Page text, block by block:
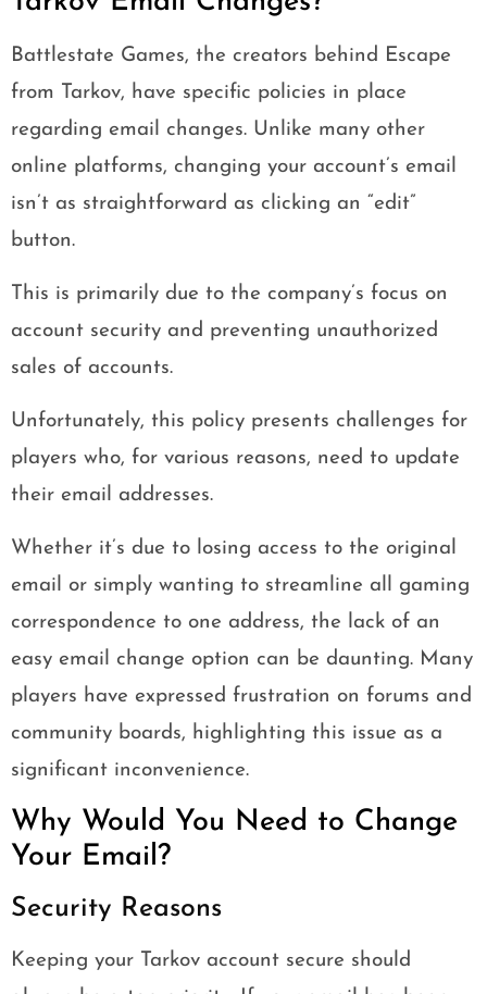
Battlestate Games, the creators behind Escape
from Tarkov, have specific policies in place
regarding email changes. Unlike many other
online platforms, changing your account’s email
isn’t as straightforward as clicking an “edit”
button.
This is primarily due to the company’s focus on
account security and preventing unauthorized
sales of accounts.
Unfortunately, this policy presents challenges for
players who, for various reasons, need to update
their email addresses.
Whether it’s due to losing access to the original
email or simply wanting to streamline all gaming
correspondence to one address, the lack of an
easy email change option can be daunting. Many
players have expressed frustration on forums and
community boards, highlighting this issue as a
significant inconvenience.
Why Would You Need to Change
Your Email?
Security Reasons
Keeping your Tarkov account secure should